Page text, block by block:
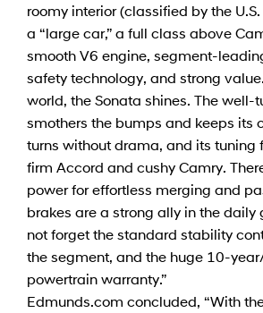
roomy interior (classified by the
a “large car,” a full class above
smooth V6 engine, segment-
safety technology, and strong
world, the Sonata shines. The well-
smothers the bumps and keeps its
turns without drama, and its tuning
firm Accord and cushy Camry.
power for effortless merging and
brakes are a strong ally in the daily
not forget the standard stability
the segment, and the huge 10-
powertrain warranty.”
Edmunds.com concluded, “With